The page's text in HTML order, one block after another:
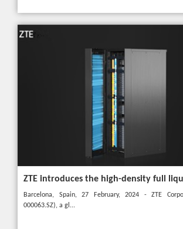
Barcelona, Spain, 27 February, 2024 - ZTE
000063.SZ), a gl...